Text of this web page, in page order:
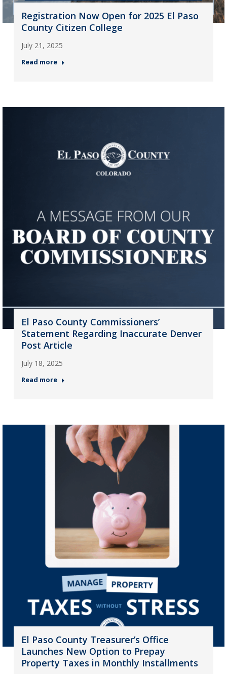
Registration Now Open for 2025 El Paso
County Citizen College
July 21, 2025
Read more
El Paso County Commissioners’
Statement Regarding Inaccurate Denver
Post Article
July 18, 2025
Read more
El Paso County Treasurer’s Office
Launches New Option to Prepay
Property Taxes in Monthly Installments